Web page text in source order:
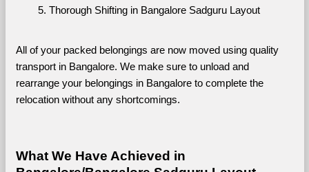
Thorough Shifting in Bangalore Sadguru Layout
All of your packed belongings are now moved using quality
transport in Bangalore. We make sure to unload and
rearrange your belongings in Bangalore to complete the
relocation without any shortcomings.
What We Have Achieved in